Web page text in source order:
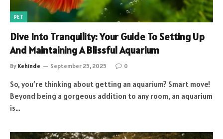
PET
Dive Into Tranquility: Your Guide To Setting Up
And Maintaining A Blissful Aquarium
By Kehinde September 25, 2025 0
So, you’re thinking about getting an aquarium? Smart move!
Beyond being a gorgeous addition to any room, an aquarium
is…